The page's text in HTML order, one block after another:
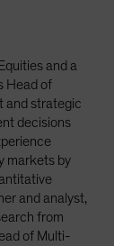
and a
Head of
and strategic
decisions
markets by
and analyst,
from
of Multi-